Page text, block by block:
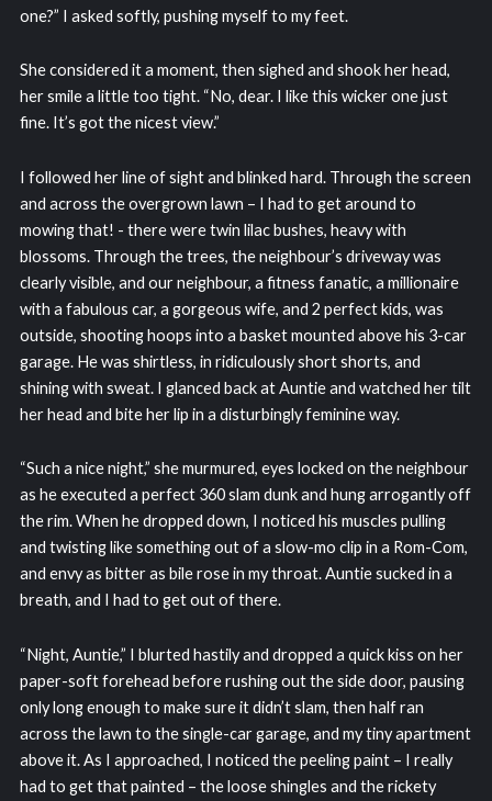
one?” I asked softly, pushing myself to my feet.
She considered it a moment, then sighed and shook her head,
her smile a little too tight. “No, dear. I like this wicker one just
fine. It’s got the nicest view.”
I followed her line of sight and blinked hard. Through the screen
and across the overgrown lawn – I had to get around to
mowing that! - there were twin lilac bushes, heavy with
blossoms. Through the trees, the neighbour’s driveway was
clearly visible, and our neighbour, a fitness fanatic, a millionaire
with a fabulous car, a gorgeous wife, and 2 perfect kids, was
outside, shooting hoops into a basket mounted above his 3-car
garage. He was shirtless, in ridiculously short shorts, and
shining with sweat. I glanced back at Auntie and watched her tilt
her head and bite her lip in a disturbingly feminine way.
“Such a nice night,” she murmured, eyes locked on the neighbour
as he executed a perfect 360 slam dunk and hung arrogantly off
the rim. When he dropped down, I noticed his muscles pulling
and twisting like something out of a slow-mo clip in a Rom-Com,
and envy as bitter as bile rose in my throat. Auntie sucked in a
breath, and I had to get out of there.
“Night, Auntie,” I blurted hastily and dropped a quick kiss on her
paper-soft forehead before rushing out the side door, pausing
only long enough to make sure it didn’t slam, then half ran
across the lawn to the single-car garage, and my tiny apartment
above it. As I approached, I noticed the peeling paint – I really
had to get that painted – the loose shingles and the rickety